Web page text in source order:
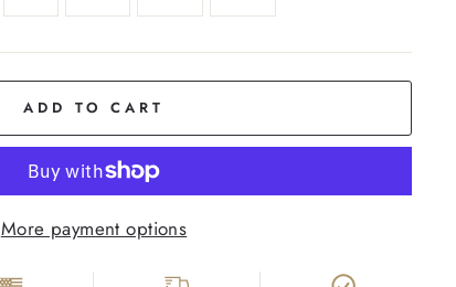
ADD TO CART
More payment options